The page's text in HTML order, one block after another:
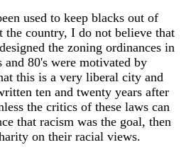
used to keep blacks out of
the country, I do not believe that
the zoning ordinances in
80's were motivated by
this is a very liberal city and
ten and twenty years after
the critics of these laws can
that racism was the goal, then
on their racial views.